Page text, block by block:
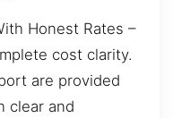
Honest Rates –
cost clarity.
are provided
clear and